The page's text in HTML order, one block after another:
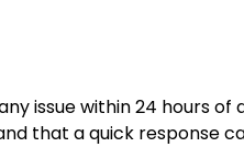
issue within 24 hours
that a quick response